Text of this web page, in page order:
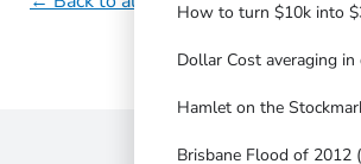
How to turn $10k into
Dollar Cost averaging in
Hamlet on the
Brisbane Flood of 2012